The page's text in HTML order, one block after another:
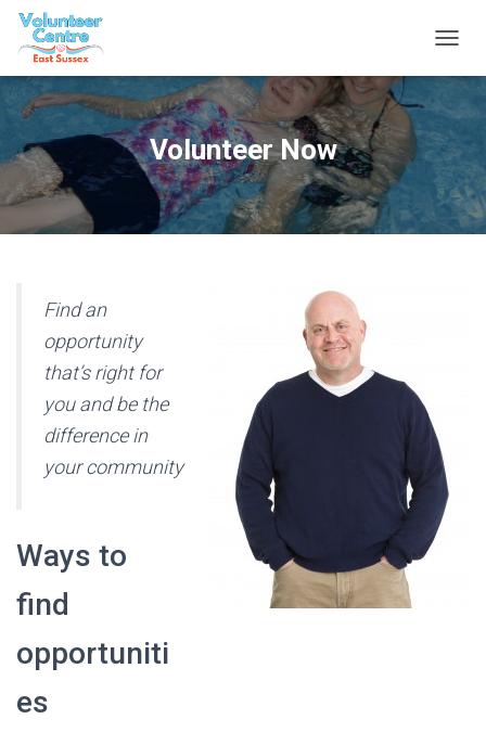
O
G
L
E
A
V
Volunteer Now
Find an
opportunity
that’s right for
you and be the
difference in
your community
Ways to
find
opportuniti
es